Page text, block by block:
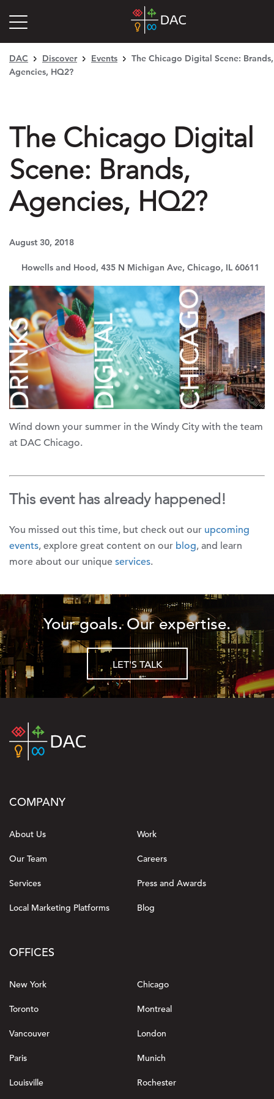
DAC Discover Events
The Chicago Digital Scene: Brands,
Agencies, HQ2?
The Chicago Digital
Scene: Brands,
Agencies, HQ2?
August 30, 2018
Howells and Hood, 435 N Michigan Ave, Chicago, IL 60611
Wind down your summer in the Windy City with the team
at DAC Chicago.
This event has already happened!
You missed out this time, but check out our upcoming
events, explore great content on our blog, and learn
more about our unique services.
Your goals. Our expertise.
LET'S TALK
COMPANY
About Us Work
Our Team Careers
Services Press and Awards
Local Marketing Platforms Blog
OFFICES
New York Chicago
Toronto Montreal
Vancouver London
Paris Munich
Louisville Rochester